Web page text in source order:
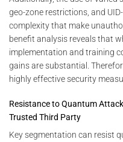
geo-zone restrictions, and
complexity that make
benefit analysis reveals that
implementation and training
gains are substantial.
highly effective security
Resistance to Quantum
Trusted Third Party
Key segmentation can resist